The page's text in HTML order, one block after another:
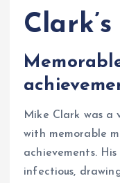
Mike Clark was a
with memorable
achievements.
infectious,